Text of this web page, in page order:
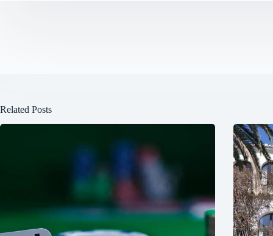
Related Posts